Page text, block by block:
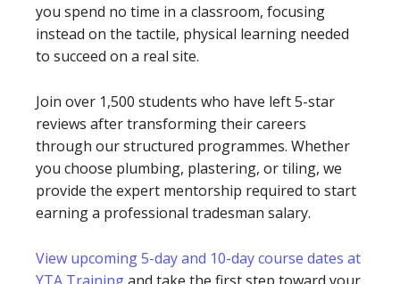
you spend no time in a classroom, focusing
instead on the tactile, physical learning needed
to succeed on a real site.
Join over 1,500 students who have left 5-star
reviews after transforming their careers
through our structured programmes. Whether
you choose plumbing, plastering, or tiling, we
provide the expert mentorship required to start
earning a professional tradesman salary.
View upcoming 5-day and 10-day course dates at
YTA Trainingand take the first step toward your